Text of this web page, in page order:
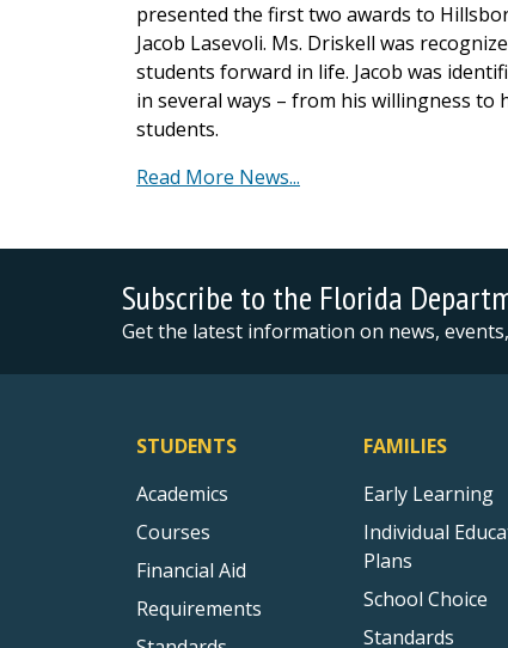
presented the first two awards to
Jacob Lasevoli. Ms. Driskell was
students forward in life. Jacob was
in several ways – from his willingness
students.
Read More News...
Subscribe to the Florida
Get the latest information on news,
STUDENTS
Academics
Courses
Financial Aid
Requirements
FAMILIES
Early Learning
Individual
Plans
School Choice
Standards